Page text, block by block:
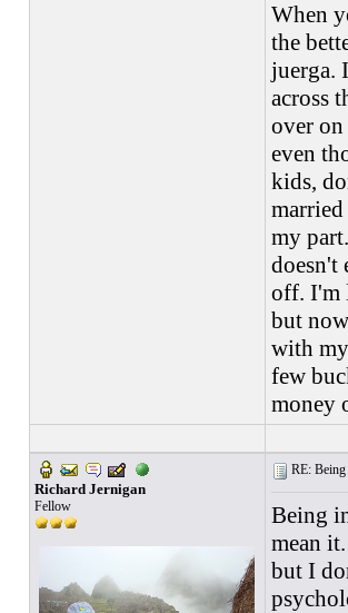
When
the
juerga.
across
over on
even
kids,
my
doesn't
off. I'm
but
with
few
money
Richard Jernigan
Fellow
RE: Being
Being
mean
but I